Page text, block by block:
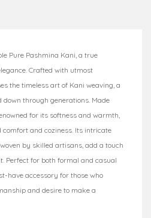
Pure Pashmina Kani, a true
Crafted with utmost
the timeless art of Kani weaving, a
through generations. Made
for its softness and warmth,
and coziness. Its intricate
by skilled artisans, add a touch
Perfect for both formal and casual
have accessory for those who
and desire to make a